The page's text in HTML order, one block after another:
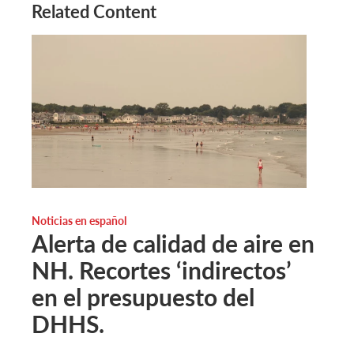
Related Content
Noticias en español
Alerta de calidad de aire en
NH. Recortes ‘indirectos’
en el presupuesto del
DHHS.